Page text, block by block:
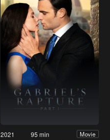
2021 95 min Movie